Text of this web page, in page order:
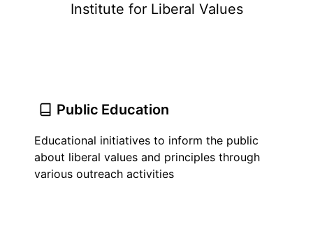
Institute for Liberal Values
Public Education
Educational initiatives to inform the public
about liberal values and principles through
various outreach activities